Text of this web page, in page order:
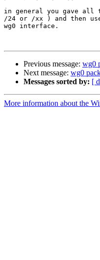
in general you gave all
/24 or /xx ) and then
wg0 interface.
Previous message: wg0
Next message: wg0
Messages sorted by: [
More information about the